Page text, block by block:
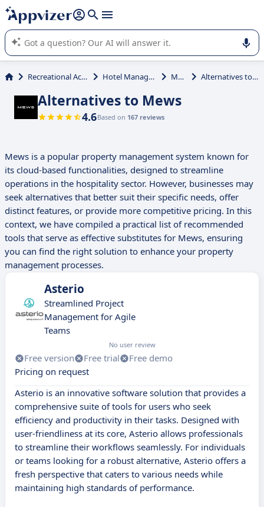
it (several lines with shift + enter
Appvizer's AI guides you in the use or selection of enterprise
SaaS software.
Recreational Activities Hotel Management Mews Alternatives to Mews
Alternatives to Mews
4.6Based on 167 reviews
Mews is a popular property management system known for
its cloud-based functionalities, designed to streamline
operations in the hospitality sector. However, businesses may
seek alternatives that better suit their specific needs, offer
distinct features, or provide more competitive pricing. In this
context, we have compiled a practical list of recommended
tools that serve as effective substitutes for Mews, ensuring
you can find the right solution to enhance your property
management processes.
Asterio
Streamlined Project
Management for Agile
Teams
No user review
Free version Free trial
Free demo
Pricing on request
Asterio is an innovative software solution that provides a
comprehensive suite of tools for users who seek
efficiency and productivity in their tasks. Designed with
user-friendliness at its core, Asterio allows professionals
to streamline their workflows seamlessly. For individuals
or teams looking for a robust alternative, Asterio offers a
fresh perspective that caters to various needs while
maintaining high standards of performance.